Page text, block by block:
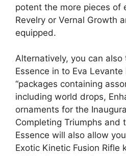
potent the more pieces of
Revelry or Vernal Growth
equipped.
Alternatively, you can also
Essence in to Eva
“packages containing
including world drops,
ornaments for the
Completing Triumphs and
Essence will also allow
Exotic Kinetic Fusion Rifle